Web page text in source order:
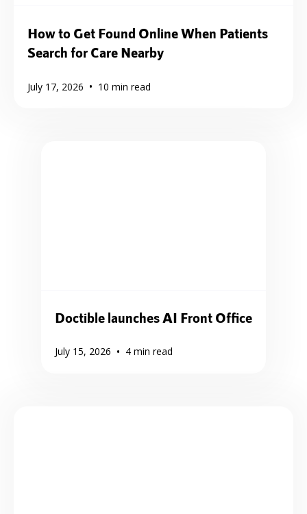
How to Get Found Online When Patients
Search for Care Nearby
July 17, 2026 • 10 min read
Doctible launches AI Front Office
July 15, 2026 • 4 min read